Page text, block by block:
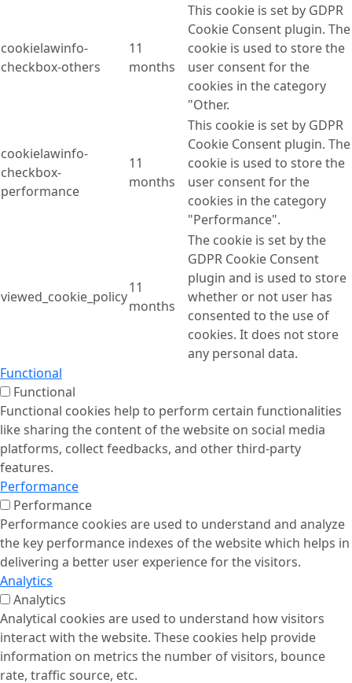
cookielawinfo-
checkbox-others
11
months
This cookie is set by GDPR
Cookie Consent plugin. The
cookie is used to store the
user consent for the
cookies in the category
"Other.
cookielawinfo-
checkbox-
performance
11
months
This cookie is set by GDPR
Cookie Consent plugin. The
cookie is used to store the
user consent for the
cookies in the category
"Performance".
viewed_cookie_policy
11
months
The cookie is set by the
GDPR Cookie Consent
plugin and is used to store
whether or not user has
consented to the use of
cookies. It does not store
any personal data.
Functional
Functional
Functional cookies help to perform certain functionalities
like sharing the content of the website on social media
platforms, collect feedbacks, and other third-party
features.
Performance
Performance
Performance cookies are used to understand and analyze
the key performance indexes of the website which helps in
delivering a better user experience for the visitors.
Analytics
Analytics
Analytical cookies are used to understand how visitors
interact with the website. These cookies help provide
information on metrics the number of visitors, bounce
rate, traffic source, etc.